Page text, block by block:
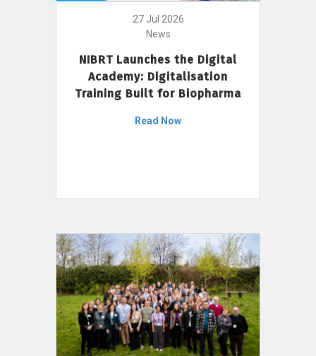
27 Jul 2026
News
NIBRT Launches the Digital
Academy: Digitalisation
Training Built for Biopharma
Read Now